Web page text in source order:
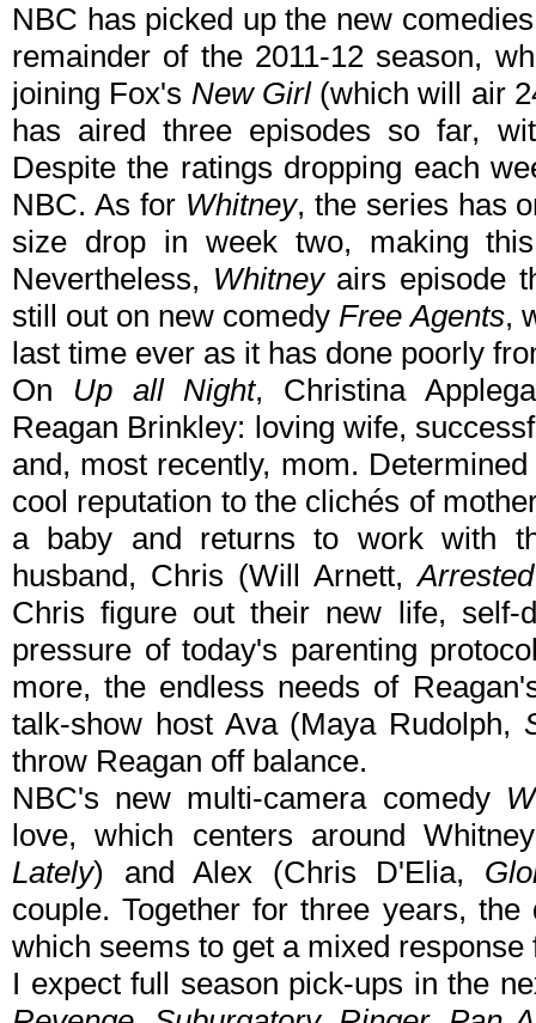
NBC has picked up the new
remainder of the 2011-12 season,
joining Fox's New Girl(which will air
has aired three episodes so far,
Despite the ratings dropping each
NBC. As for Whitney, the series has
size drop in week two, making
Nevertheless, Whitneyairs episode
still out on new comedyFree Agents,
last time ever as it has done poorly
On Up all Night, Christina
Reagan Brinkley: loving wife,
and, most recently, mom.
cool reputation to the clichés of
a baby and returns to work with
husband, Chris (Will Arnett,
Chris figure out their new life, self-
pressure of today's parenting
more, the endless needs of
talk-show host Ava (Maya Rudolph,
throw Reagan off balance.
NBC's new multi-camera comedy
love, which centers around
Lately) and Alex (Chris D'Elia,
couple. Together for three years,
which seems to get a mixed
I expect full season pick-ups in the